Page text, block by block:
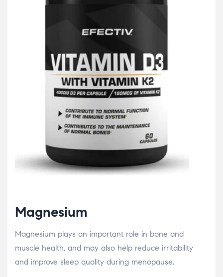
Magnesium
Magnesium plays an important role in bone and
muscle health, and may also help reduce irritability
and improve sleep quality during menopause.